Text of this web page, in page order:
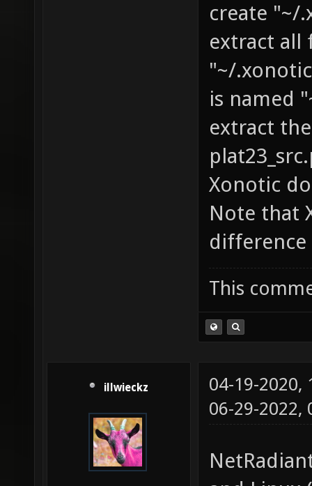
create "~/
extract all
"~/
is named
extract
Xonotic
Note that
This
illwieckz
04-19-2020,
06-29-